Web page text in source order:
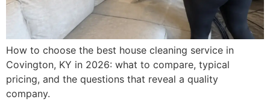
How to choose the best house cleaning service in
Covington, KY in 2026: what to compare, typical
pricing, and the questions that reveal a quality
company.